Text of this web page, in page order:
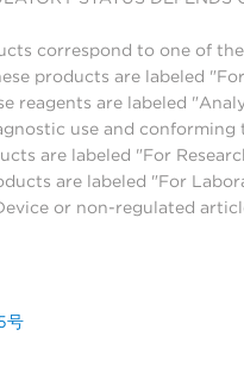
correspond to one of
products are labeled
reagents are labeled
use and
are labeled "For
are labeled "For
or non-regulated
号